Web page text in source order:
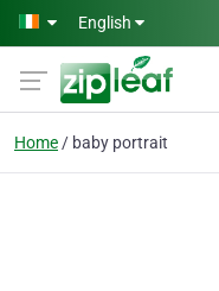
Skip to main content
English
Home baby portrait